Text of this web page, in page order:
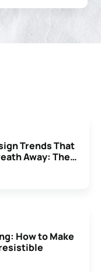
Trends That
Away: The
For
How to Make